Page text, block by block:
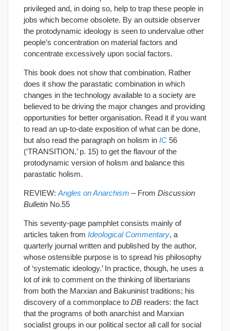
privileged and, in doing so, help to trap these people in
jobs which become obsolete. By an outside observer
the protodynamic ideology is seen to undervalue other
people’s concentration on material factors and
concentrate excessively upon social factors.
This book does not show that combination. Rather
does it show the parastatic combination in which
changes in the technology available to a society are
believed to be driving the major changes and providing
opportunities for better organisation. Read it if you want
to read an up-to-date exposition of what can be done,
but also read the paragraph on holism in IC 56
(‘TRANSITION,’ p. 15) to get the flavour of the
protodynamic version of holism and balance this
parastatic holism.
REVIEW: Angles on Anarchism – From Discussion
Bulletin No.55
This seventy-page pamphlet consists mainly of
articles taken from Ideological Commentary, a
quarterly journal written and published by the author,
whose ostensible purpose is to spread his philosophy
of ‘systematic ideology.’ In practice, though, he uses a
lot of ink to comment on the thinking of libertarians
from both the Marxian and Bakuninist traditions; his
discovery of a commonplace to DB readers: the fact
that the programs of both anarchist and Marxian
socialist groups in our political sector all call for social